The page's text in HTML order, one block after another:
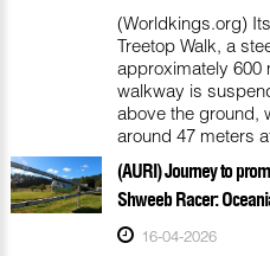
(Worldkings.org)
Treetop Walk, a
approximately 600
walkway is
above the ground,
around 47 meters
(AURI) Journey to
Shweeb Racer:
16-04-2026